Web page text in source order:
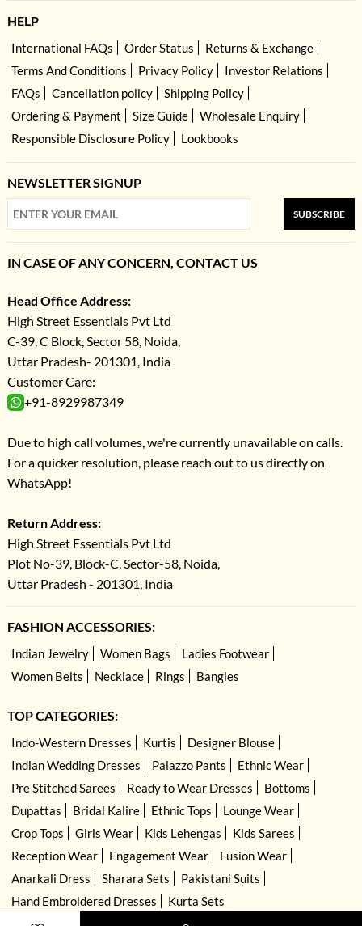
HELP
International FAQs Order Status
Returns & Exchange
Terms And Conditions
Privacy Policy
Investor Relations
FAQs
Cancellation policy
Shipping Policy
Ordering & Payment
Size Guide
Wholesale Enquiry
Responsible Disclosure Policy
Lookbooks
NEWSLETTER SIGNUP
SUBSCRIBE
IN CASE OF ANY CONCERN, CONTACT US
Head Office Address:
High Street Essentials Pvt Ltd
C-39, C Block, Sector 58, Noida,
Uttar Pradesh- 201301, India
Customer Care:
+91-8929987349
Due to high call volumes, we're currently unavailable on calls.
For a quicker resolution, please reach out to us directly on
WhatsApp!
Return Address:
High Street Essentials Pvt Ltd
Plot No-39, Block-C, Sector-58, Noida,
Uttar Pradesh - 201301, India
FASHION ACCESSORIES:
Indian Jewelry Women Bags
Ladies Footwear
Women Belts
Necklace Rings Bangles
TOP CATEGORIES:
Indo-Western Dresses Kurtis
Designer Blouse
Indian Wedding Dresses
Palazzo Pants
Ethnic Wear
Pre Stitched Sarees
Ready to Wear Dresses
Bottoms
Dupattas
Bridal Kalire Ethnic Tops
Lounge Wear
Crop Tops
Girls Wear Kids Lehengas
Kids Sarees
Reception Wear
Engagement Wear
Fusion Wear
Anarkali Dress
Sharara Sets
Pakistani Suits
Hand Embroidered Dresses
Kurta Sets